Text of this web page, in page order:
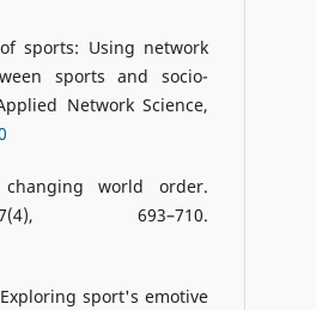
sports: Using network
sports and socio-
Network Science,
world order.
693–710.
sport's emotive